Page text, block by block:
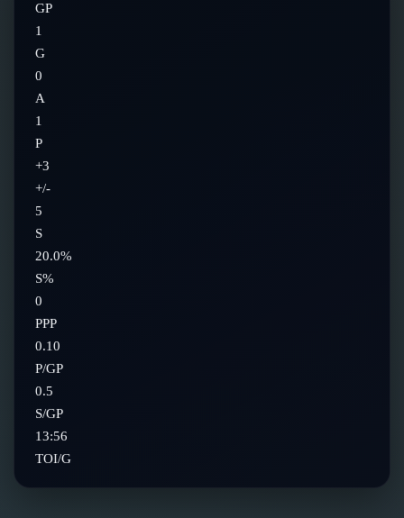
GP
1
G
0
A
1
P
+3
+/-
5
S
20.0%
S%
0
PPP
0.10
P/GP
0.5
S/GP
13:56
TOI/G